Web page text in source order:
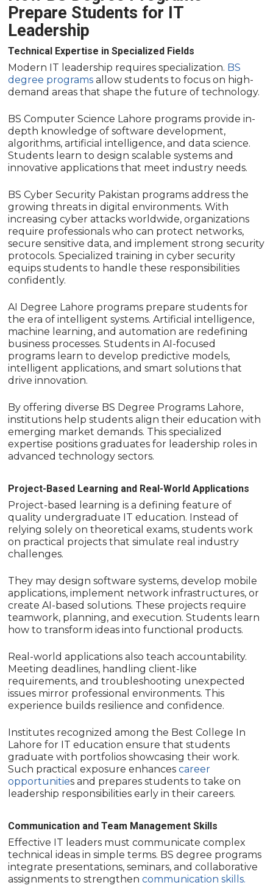
Prepare Students for IT
Leadership
Technical Expertise in Specialized Fields
Modern IT leadership requires specialization. BS
degree programs allow students to focus on high-
demand areas that shape the future of technology.
BS Computer Science Lahore programs provide in-
depth knowledge of software development,
algorithms, artificial intelligence, and data science.
Students learn to design scalable systems and
innovative applications that meet industry needs.
BS Cyber Security Pakistan programs address the
growing threats in digital environments. With
increasing cyber attacks worldwide, organizations
require professionals who can protect networks,
secure sensitive data, and implement strong security
protocols. Specialized training in cyber security
equips students to handle these responsibilities
confidently.
AI Degree Lahore programs prepare students for
the era of intelligent systems. Artificial intelligence,
machine learning, and automation are redefining
business processes. Students in AI-focused
programs learn to develop predictive models,
intelligent applications, and smart solutions that
drive innovation.
By offering diverse BS Degree Programs Lahore,
institutions help students align their education with
emerging market demands. This specialized
expertise positions graduates for leadership roles in
advanced technology sectors.
Project-Based Learning and Real-World Applications
Project-based learning is a defining feature of
quality undergraduate IT education. Instead of
relying solely on theoretical exams, students work
on practical projects that simulate real industry
challenges.
They may design software systems, develop mobile
applications, implement network infrastructures, or
create AI-based solutions. These projects require
teamwork, planning, and execution. Students learn
how to transform ideas into functional products.
Real-world applications also teach accountability.
Meeting deadlines, handling client-like
requirements, and troubleshooting unexpected
issues mirror professional environments. This
experience builds resilience and confidence.
Institutes recognized among the Best College In
Lahore for IT education ensure that students
graduate with portfolios showcasing their work.
Such practical exposure enhancescareer
opportunities and prepares students to take on
leadership responsibilities early in their careers.
Communication and Team Management Skills
Effective IT leaders must communicate complex
technical ideas in simple terms. BS degree programs
integrate presentations, seminars, and collaborative
assignments to strengthencommunication skills.